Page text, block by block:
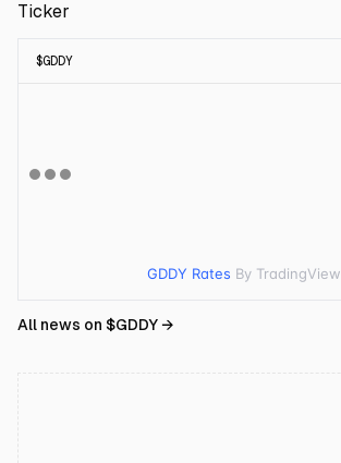
Ticker
$GDDY
GDDY Rates By TradingView
All news on $GDDY→